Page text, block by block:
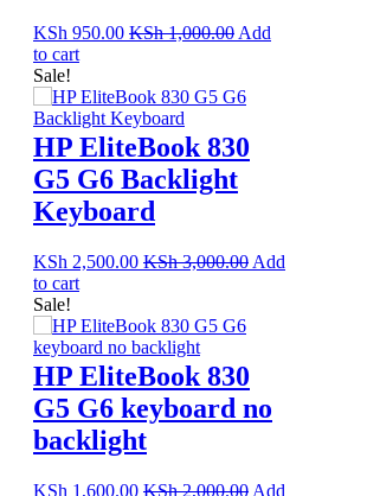
KSh 950.00 KSh1,000.00 Add
to cart
Sale!
HP EliteBook 830
G5 G6 Backlight
Keyboard
KSh 2,500.00 KSh3,000.00 Add
to cart
Sale!
HP EliteBook 830
G5 G6 keyboard no
backlight
KSh 1,600.00 KSh2,000.00 Add